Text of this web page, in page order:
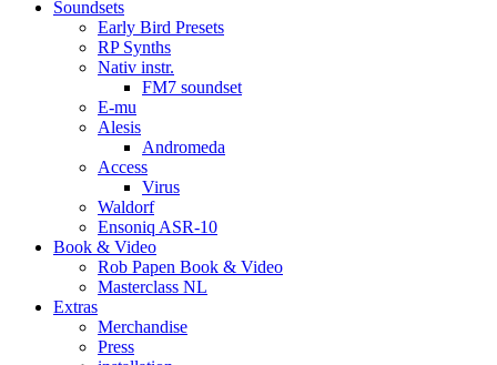
Soundsets
Early Bird Presets
RP Synths
Nativ instr.
FM7 soundset
E-mu
Alesis
Andromeda
Access
Virus
Waldorf
Ensoniq ASR-10
Book & Video
Rob Papen Book & Video
Masterclass NL
Extras
Merchandise
Press